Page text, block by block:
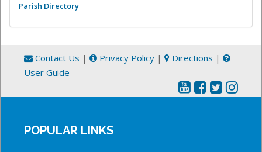
Parish Directory
Contact Us | Privacy Policy | Directions |
User Guide
POPULAR LINKS